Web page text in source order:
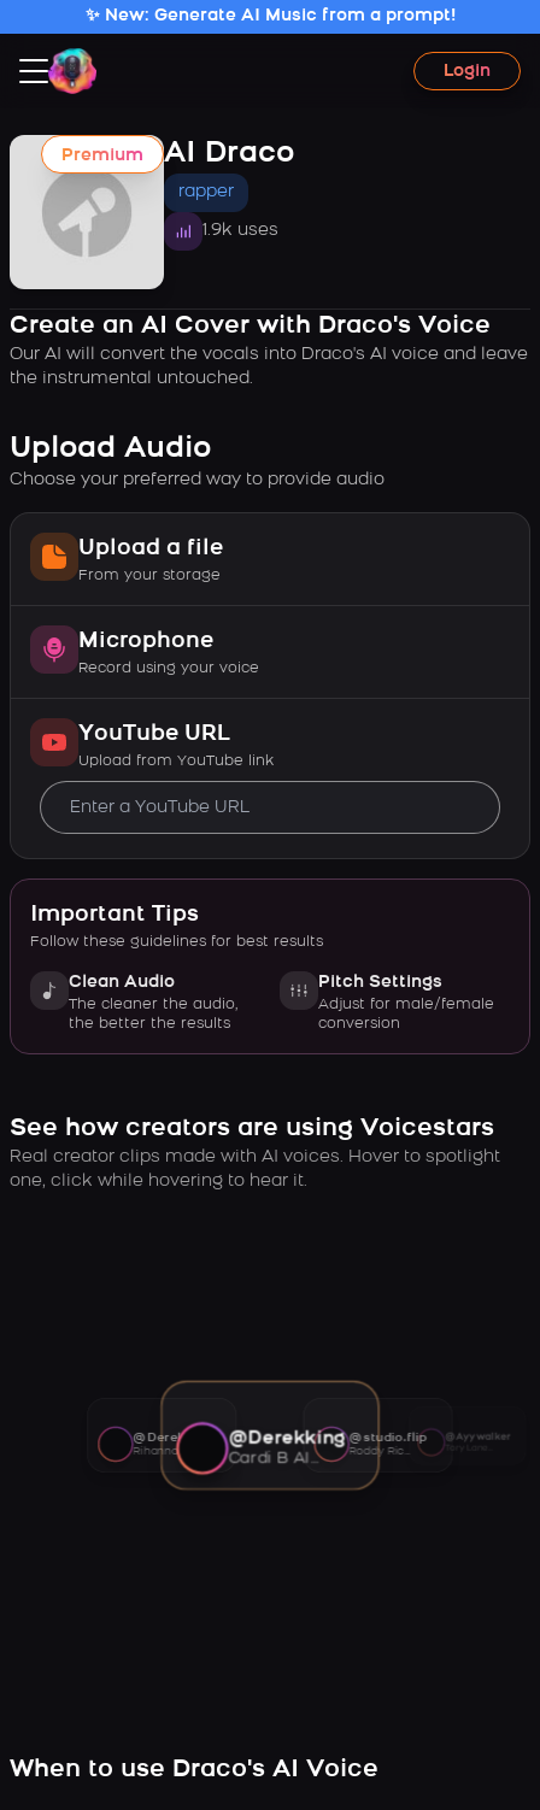
✨ New: Generate AI Music from a prompt!
Login
Premium AI Draco
rapper
1.9k uses
Create an AI Cover with Draco's Voice
Our AI will convert the vocals into Draco's AI voice and leave
the instrumental untouched.
Upload Audio
Choose your preferred way to provide audio
Upload a file
From your storage
Microphone
Record using your voice
YouTube URL
Upload from YouTube link
Important Tips
Follow these guidelines for best results
Clean Audio
The cleaner the audio,
the better the results
Pitch Settings
Adjust for male/female
conversion
See how creators are using Voicestars
Real creator clips made with AI voices. Hover to spotlight
one, click while hovering to hear it.
@Derekking
Cardi B AI voice
@studio.flip
Roddy Ricch AI voice
@Ayywalker
@Derekking
Rihanna AI voice
When to use Draco's AI Voice